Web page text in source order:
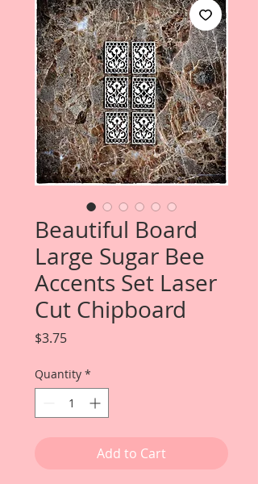
Beautiful Board
Large Sugar Bee
Accents Set Laser
Cut Chipboard
$3.75Price
Quantity *
Add to Cart